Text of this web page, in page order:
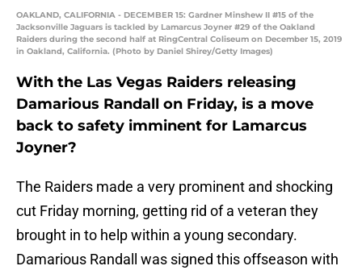
OAKLAND, CALIFORNIA - DECEMBER 15: Gardner Minshew II #15 of the
Jacksonville Jaguars is tackled by Lamarcus Joyner #29 of the Oakland
Raiders during the second half at RingCentral Coliseum on December 15, 2019
in Oakland, California. (Photo by Daniel Shirey/Getty Images)
With the Las Vegas Raiders releasing
Damarious Randall on Friday, is a move
back to safety imminent for Lamarcus
Joyner?
The Raiders made a very prominent and shocking
cut Friday morning, getting rid of a veteran they
brought in to help within a young secondary.
Damarious Randall was signed this offseason with